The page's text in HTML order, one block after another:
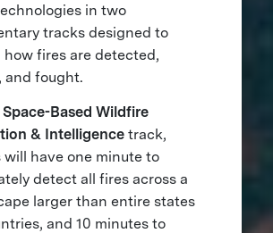
in two
tracks designed to
fires are detected,
and fought.
Space-Based Wildfire
& Intelligencetrack,
will have one minute to
detect all fires across a
larger than entire states
and 10 minutes to